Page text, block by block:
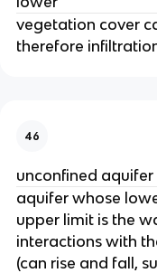
vegetation cover
therefore
46
unconfined aquifer
aquifer whose
upper limit is the
interactions with
(can rise and fall,